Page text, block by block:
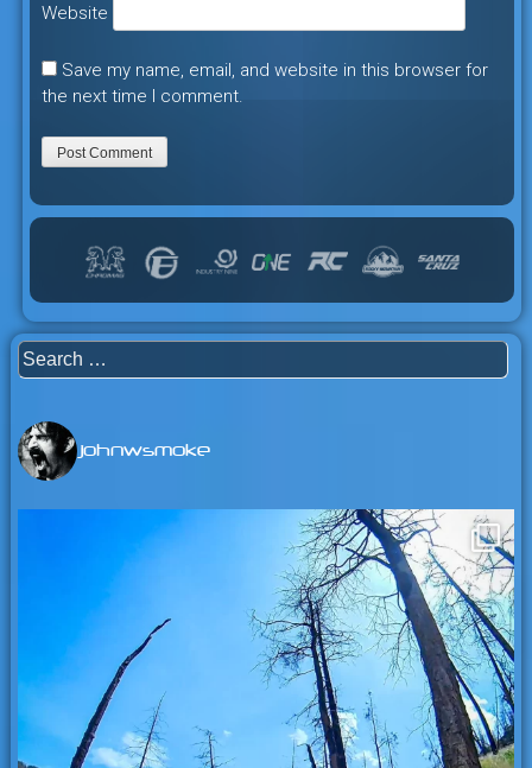
Website
Save my name, email, and website in this browser for
the next time I comment.
Search
for:
johnwsmoke